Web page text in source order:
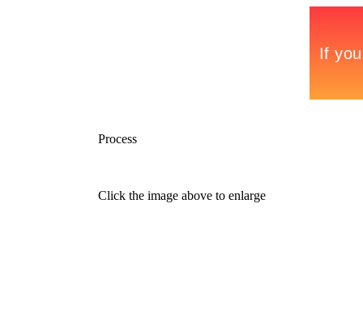
Process
Click the image above to enlarge